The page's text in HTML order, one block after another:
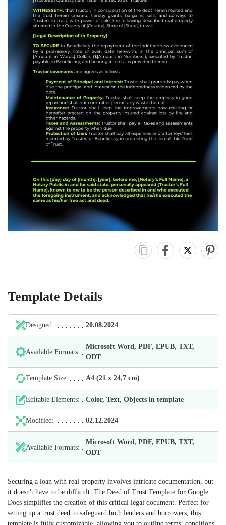
Template Details
Designed: 20.08.2024
Available Formats:
Microsoft Word, PDF, EPUB, TXT,
ODT
Template Size: А4 (21 х 24,7 cm)
Editable Elements: Color, Text, Objects in template
Modified: 02.12.2024
Available Formats:
Microsoft Word, PDF, EPUB, TXT,
ODT
Securing a loan with real property involves intricate documentation, but
it doesn't have to be difficult. The Deed of Trust Template for Google
Docs simplifies the creation of this critical legal document. Perfect for
setting up a trust deed to safeguard both lenders and borrowers, this